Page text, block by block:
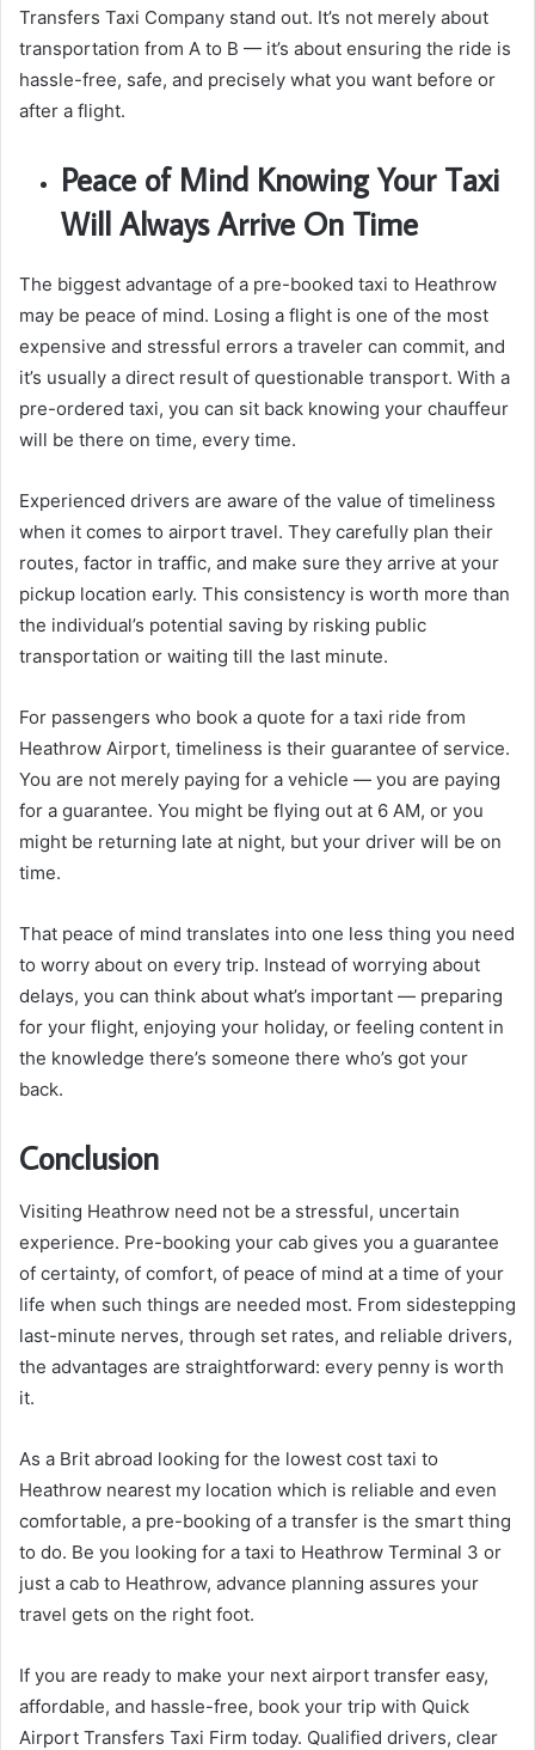
Transfers Taxi Company stand out. It’s not merely about
transportation from A to B — it’s about ensuring the ride is
hassle-free, safe, and precisely what you want before or
after a flight.
Peace of Mind Knowing Your Taxi
Will Always Arrive On Time
The biggest advantage of a pre-booked taxi to Heathrow
may be peace of mind. Losing a flight is one of the most
expensive and stressful errors a traveler can commit, and
it’s usually a direct result of questionable transport. With a
pre-ordered taxi, you can sit back knowing your chauffeur
will be there on time, every time.
Experienced drivers are aware of the value of timeliness
when it comes to airport travel. They carefully plan their
routes, factor in traffic, and make sure they arrive at your
pickup location early. This consistency is worth more than
the individual’s potential saving by risking public
transportation or waiting till the last minute.
For passengers who book a quote for a taxi ride from
Heathrow Airport, timeliness is their guarantee of service.
You are not merely paying for a vehicle — you are paying
for a guarantee. You might be flying out at 6 AM, or you
might be returning late at night, but your driver will be on
time.
That peace of mind translates into one less thing you need
to worry about on every trip. Instead of worrying about
delays, you can think about what’s important — preparing
for your flight, enjoying your holiday, or feeling content in
the knowledge there’s someone there who’s got your
back.
Conclusion
Visiting Heathrow need not be a stressful, uncertain
experience. Pre-booking your cab gives you a guarantee
of certainty, of comfort, of peace of mind at a time of your
life when such things are needed most. From sidestepping
last-minute nerves, through set rates, and reliable drivers,
the advantages are straightforward: every penny is worth
it.
As a Brit abroad looking for the lowest cost taxi to
Heathrow nearest my location which is reliable and even
comfortable, a pre-booking of a transfer is the smart thing
to do. Be you looking for a taxi to Heathrow Terminal 3 or
just a cab to Heathrow, advance planning assures your
travel gets on the right foot.
If you are ready to make your next airport transfer easy,
affordable, and hassle-free, book your trip with Quick
Airport Transfers Taxi Firm today. Qualified drivers, clear